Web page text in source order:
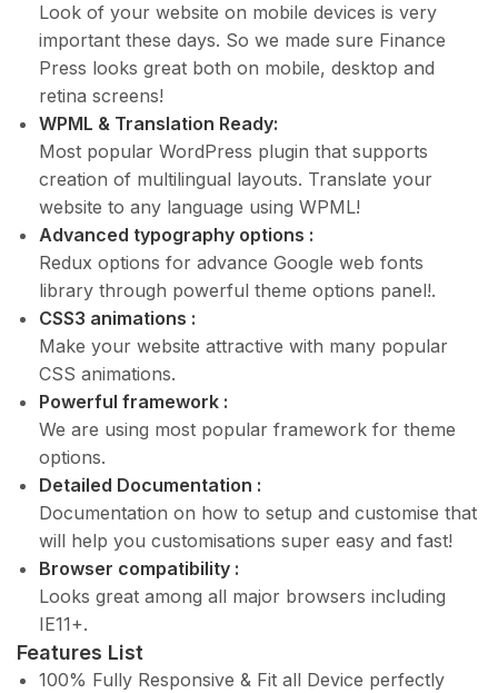
Look of your website on mobile devices is very
important these days. So we made sure Finance
Press looks great both on mobile, desktop and
retina screens!
WPML & Translation Ready:
Most popular WordPress plugin that supports
creation of multilingual layouts. Translate your
website to any language using WPML!
Advanced typography options :
Redux options for advance Google web fonts
library through powerful theme options panel!.
CSS3 animations :
Make your website attractive with many popular
CSS animations.
Powerful framework :
We are using most popular framework for theme
options.
Detailed Documentation :
Documentation on how to setup and customise that
will help you customisations super easy and fast!
Browser compatibility :
Looks great among all major browsers including
IE11+.
Features List
100% Fully Responsive & Fit all Device perfectly